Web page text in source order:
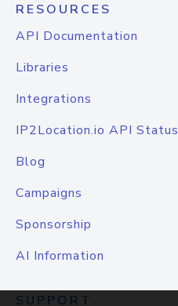
RESOURCES
API Documentation
Libraries
Integrations
IP2Location.io API Status
Blog
Campaigns
Sponsorship
AI Information
SUPPORT